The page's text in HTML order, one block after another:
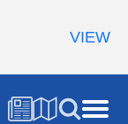
VIEW